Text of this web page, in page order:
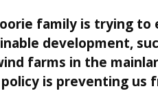
family is trying to
development,
farms in the
policy is preventing us